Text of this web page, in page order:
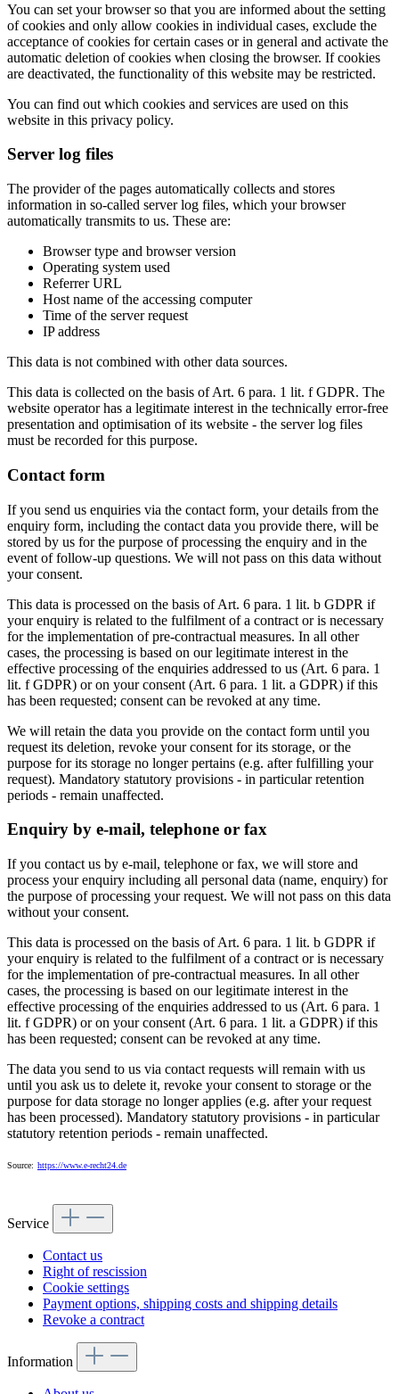
You can set your browser so that you are informed about the setting
of cookies and only allow cookies in individual cases, exclude the
acceptance of cookies for certain cases or in general and activate the
automatic deletion of cookies when closing the browser. If cookies
are deactivated, the functionality of this website may be restricted.
You can find out which cookies and services are used on this
website in this privacy policy.
Server log files
The provider of the pages automatically collects and stores
information in so-called server log files, which your browser
automatically transmits to us. These are:
Browser type and browser version
Operating system used
Referrer URL
Host name of the accessing computer
Time of the server request
IP address
This data is not combined with other data sources.
This data is collected on the basis of Art. 6 para. 1 lit. f GDPR. The
website operator has a legitimate interest in the technically error-free
presentation and optimisation of its website - the server log files
must be recorded for this purpose.
Contact form
If you send us enquiries via the contact form, your details from the
enquiry form, including the contact data you provide there, will be
stored by us for the purpose of processing the enquiry and in the
event of follow-up questions. We will not pass on this data without
your consent.
This data is processed on the basis of Art. 6 para. 1 lit. b GDPR if
your enquiry is related to the fulfilment of a contract or is necessary
for the implementation of pre-contractual measures. In all other
cases, the processing is based on our legitimate interest in the
effective processing of the enquiries addressed to us (Art. 6 para. 1
lit. f GDPR) or on your consent (Art. 6 para. 1 lit. a GDPR) if this
has been requested; consent can be revoked at any time.
We will retain the data you provide on the contact form until you
request its deletion, revoke your consent for its storage, or the
purpose for its storage no longer pertains (e.g. after fulfilling your
request). Mandatory statutory provisions - in particular retention
periods - remain unaffected.
Enquiry by e-mail, telephone or fax
If you contact us by e-mail, telephone or fax, we will store and
process your enquiry including all personal data (name, enquiry) for
the purpose of processing your request. We will not pass on this data
without your consent.
This data is processed on the basis of Art. 6 para. 1 lit. b GDPR if
your enquiry is related to the fulfilment of a contract or is necessary
for the implementation of pre-contractual measures. In all other
cases, the processing is based on our legitimate interest in the
effective processing of the enquiries addressed to us (Art. 6 para. 1
lit. f GDPR) or on your consent (Art. 6 para. 1 lit. a GDPR) if this
has been requested; consent can be revoked at any time.
The data you send to us via contact requests will remain with us
until you ask us to delete it, revoke your consent to storage or the
purpose for data storage no longer applies (e.g. after your request
has been processed). Mandatory statutory provisions - in particular
statutory retention periods - remain unaffected.
Source: https://www.e-recht24.de
Service
Contact us
Right of rescission
Cookie settings
Payment options, shipping costs and shipping details
Revoke a contract
Information